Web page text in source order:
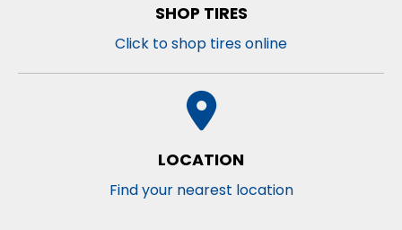
SHOP TIRES
Click to shop tires online
LOCATION
Find your nearest location